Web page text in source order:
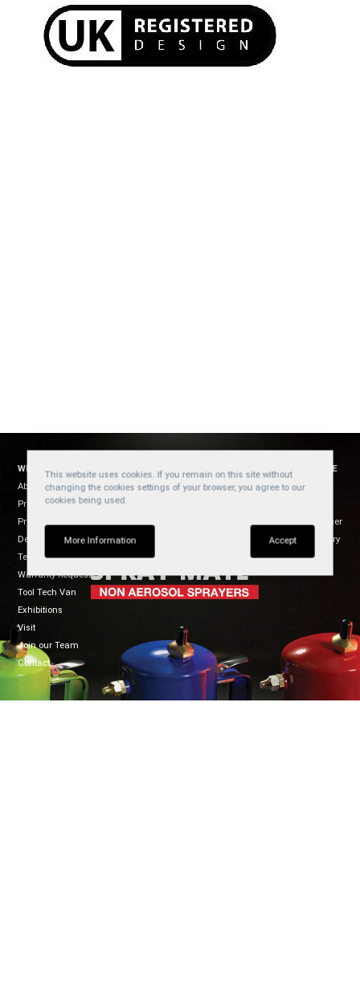
WELZH WERKZEUG
About Us
Products
Product Usage
Dealers
Terms of Sale
Warranty Request
Tool Tech Van
Exhibitions
Visit
Join our Team
Contact
WEBSITE
Cookies
Disclaimer
Regulatory
YouTube
This website uses cookies. If you remain on this site without
changing the cookies settings of your browser, you agree to our
cookies being used.
Accept
More Information